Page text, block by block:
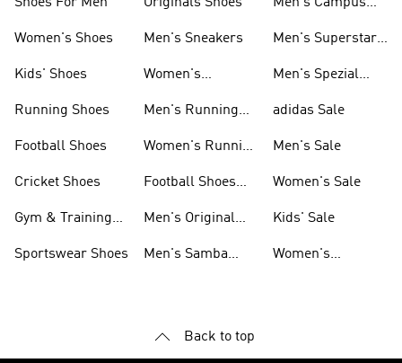
Women's Shoes
Kids' Shoes
Running Shoes
Football Shoes
Cricket Shoes
Gym & Training
Sportswear Shoes
Men's Sneakers
Women's
Men's Running
Women's Running
Football Shoes
Men's Original
Men's Samba
Men's Superstar
Men's Spezial
adidas Sale
Men's Sale
Women's Sale
Kids' Sale
Women's
Back to top